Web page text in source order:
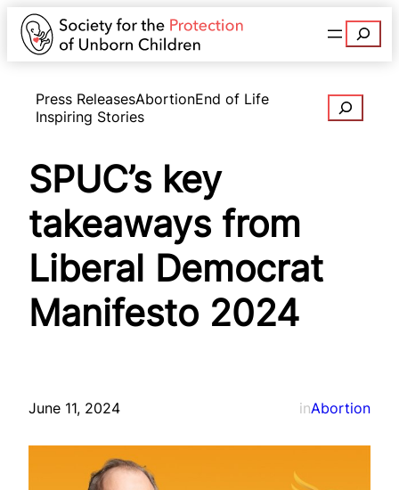
Search
Press ReleasesAbortionEnd of Life
Inspiring Stories
Search
SPUC’s key
takeaways from
Liberal Democrat
Manifesto 2024
June 11, 2024 inAbortion